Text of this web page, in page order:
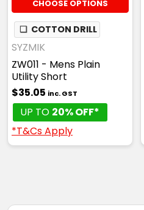
CHOOSE OPTIONS
❏ COTTON DRILL
SYZMIK
ZW011 - Mens Plain
Utility Short
$35.05 inc. GST
UP TO 20% OFF*
*T&Cs Apply